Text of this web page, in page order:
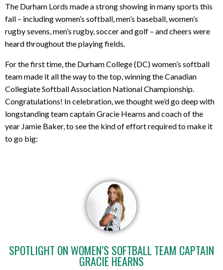
The Durham Lords made a strong showing in many sports this
fall – including women’s softball, men’s baseball, women’s
rugby sevens, men’s rugby, soccer and golf – and cheers were
heard throughout the playing fields.
For the first time, the Durham College (DC) women’s softball
team made it all the way to the top, winning the Canadian
Collegiate Softball Association National Championship.
Congratulations! In celebration, we thought we’d go deep with
longstanding team captain Gracie Hearns and coach of the
year Jamie Baker, to see the kind of effort required to make it
to go big:
SPOTLIGHT ON WOMEN’S SOFTBALL TEAM CAPTAIN
GRACIE HEARNS